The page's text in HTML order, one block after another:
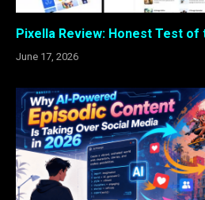
Pixella Review: Honest Test of
June 17, 2026